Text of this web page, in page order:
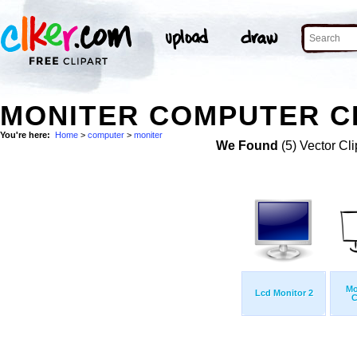
MONITER COMPUTER
You're here: Home > computer > moniter
We Found (5) Vector
Lcd Monitor 2